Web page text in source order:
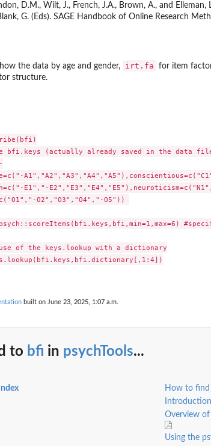
D.M., Wilt, J., French, J.A., Brown, A., and
G. (Eds). SAGE Handbook of Online Research
the data by age and gender, irt.fa for item
structure.
bfi.keys (actually already saved in the data
E1","-
O2","O3","O4","-O5"))
of the keys.lookup with a dictionary
built on June 23, 2025, 1:07 a.m.
to bfi in psychTools...
How to find
Overview
Using the